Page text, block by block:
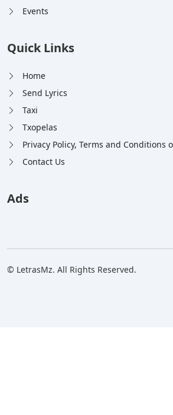
Events
Quick Links
Home
Send Lyrics
Taxi
Txopelas
Privacy Policy, Terms and Conditions
Contact Us
Ads
© LetrasMz. All Rights Reserved.